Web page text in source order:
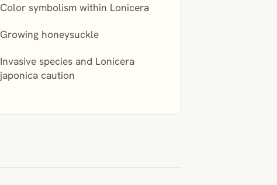
Color symbolism within Lonicera
Growing honeysuckle
Invasive species and Lonicera
japonica caution